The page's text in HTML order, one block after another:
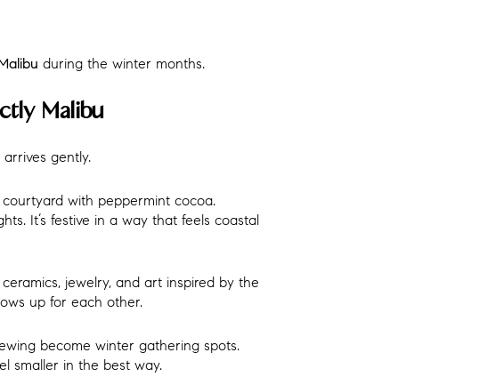
during the winter months.
Malibu
gently.
with peppermint cocoa.
It’s festive in a way that feels coastal
jewelry, and art inspired by the
up for each other.
become winter gathering spots.
smaller in the best way.